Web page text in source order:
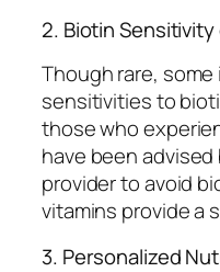
2. Biotin
Though rare, some
sensitivities to
those who
have been
provider to avoid
vitamins provide a
3. Personalized